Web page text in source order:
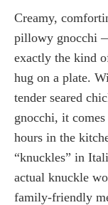
Creamy,
pillowy gnocchi
exactly the kind
hug on a plate.
tender seared
gnocchi, it
hours in the
“knuckles” in
actual knuckle
family-friendly